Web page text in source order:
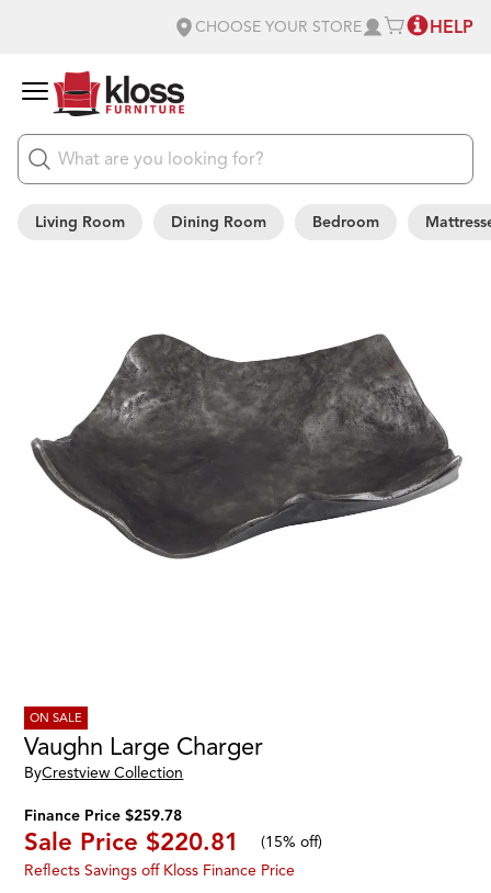
CHOOSE YOUR STORE HELP
Living Room Dining Room Bedroom
ON SALE
Vaughn Large Charger
ByCrestview Collection
Finance Price $259.78
Sale Price $220.81 (15% off)
Reflects Savings off Kloss Finance Price